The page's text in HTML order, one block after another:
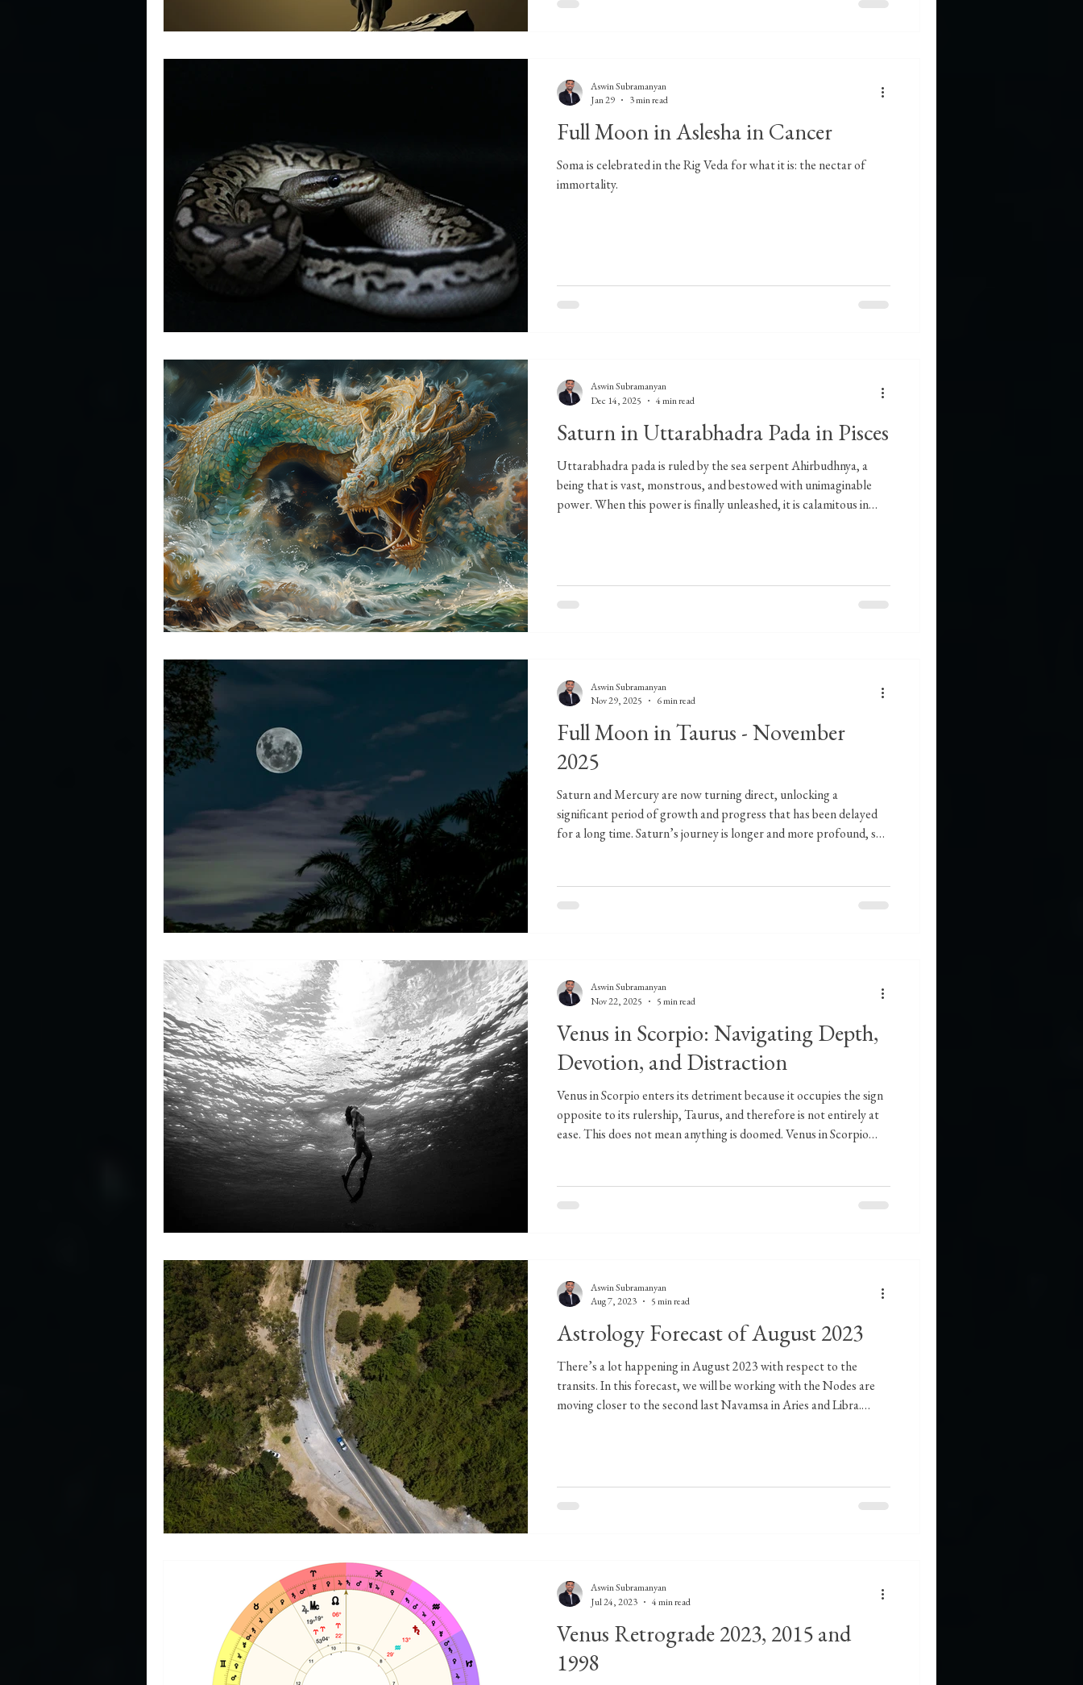
quoting the author or referring to that one particular article is
Full Moon in Aslesha in Cancer
Soma is celebrated in the Rig Veda for what it is: the nectar of
immortality.
Aswin Subramanyan
Jan 29
3 min read
Saturn in Uttarabhadra Pada in Pisces
Uttarabhadra pada is ruled by the sea serpent Ahirbudhnya, a
being that is vast, monstrous, and bestowed with unimaginable
power. When this power is finally unleashed, it is calamitous in
because it understands restraint. It does not act unless there is an
utmost need. This does not mean it ca
Aswin Subramanyan
Dec 14, 2025
4 min read
Full Moon in Taurus - November
2025
Saturn and Mercury are now turning direct, unlocking a
significant period of growth and progress that has been delayed
for a long time. Saturn’s journey is longer and more profound, so
pivotal moment when two planets stationing direct to set the
stage for symbolic movement forward, further triggered by the
Aswin Subramanyan
Nov 29, 2025
6 min read
Venus in Scorpio: Navigating Depth,
Devotion, and Distraction
Venus in Scorpio enters its detriment because it occupies the sign
opposite to its rulership, Taurus, and therefore is not entirely at
ease. This does not mean anything is doomed. Venus in Scorpio
which we approach matters pertaining to relationship, especially
for those entering new relationships, will be noticeable. There is a
Aswin Subramanyan
Nov 22, 2025
5 min read
Astrology Forecast of August 2023
There’s a lot happening in August 2023 with respect to the
transits. In this forecast, we will be working with the Nodes are
moving closer to the second last Navamsa in Aries and Libra.
Gandanta and the matters that we left behind wil
Aswin Subramanyan
Aug 7, 2023
5 min read
Venus Retrograde 2023, 2015 and
1998
Aswin Subramanyan
Jul 24, 2023
4 min read